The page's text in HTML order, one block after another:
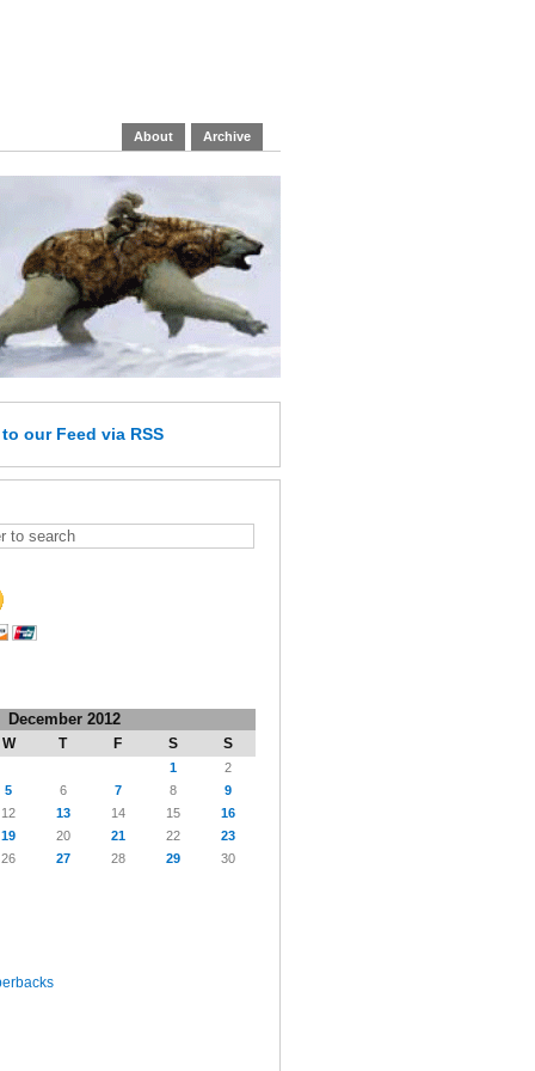
About Archive
to our Feed via RSS
December 2012
W T F S S
1
2
5 6 7 8
9
12 13 14 15
16
19 20 21 22
23
26 27 28 29
30